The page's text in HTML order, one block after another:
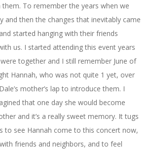
To remember the years when we
and then the changes that inevitably came
started hanging with their friends
us. I started attending this event years
together and I still remember June of
Hannah, who was not quite 1 yet, over
mother’s lap to introduce them. I
that one day she would become
and it’s a really sweet memory. It tugs
to see Hannah come to this concert now,
friends and neighbors, and to feel